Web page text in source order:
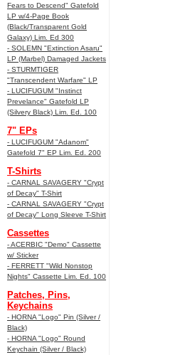
Fears to Descend" Gatefold
LP w/4-Page Book
(Black/Transparent Gold
Galaxy) Lim. Ed 300
- SOLEMN "Extinction Asaru"
LP (Marbel) Damaged Jackets
- STURMTIGER
"Transcendent Warfare" LP
- LUCIFUGUM "Instinct
Prevelance" Gatefold LP
(Silvery Black) Lim. Ed. 100
7" EPs
- LUCIFUGUM "Adanom"
Gatefold 7" EP Lim. Ed. 200
T-Shirts
- CARNAL SAVAGERY "Crypt
of Decay" T-Shirt
- CARNAL SAVAGERY "Crypt
of Decay" Long Sleeve T-Shirt
Cassettes
- ACERBIC "Demo" Cassette
w/ Sticker
- FERRETT "Wild Nonstop
Nights" Cassette Lim. Ed. 100
Patches, Pins,
Keychains
- HORNA "Logo" Pin (Silver /
Black)
- HORNA "Logo" Round
Keychain (Silver / Black)